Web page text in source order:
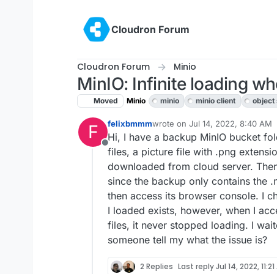
Cloudron Forum
Cloudron Forum Minio
MinIO: Infinite loading
Moved Minio minio minio client object
F
Offline
felixbmmmwrote on Jul 14, 2022, 8:40 AM
last edited by
Hi, I have a backup MinIO bucket
files, a picture file with .png
downloaded from cloud server.
since the backup only contains the
then access its browser console. I
I loaded exists, however, when I
files, it never stopped loading. I
someone tell my what the issue is?
2 Replies Last replyJul 14, 2022, 11:21